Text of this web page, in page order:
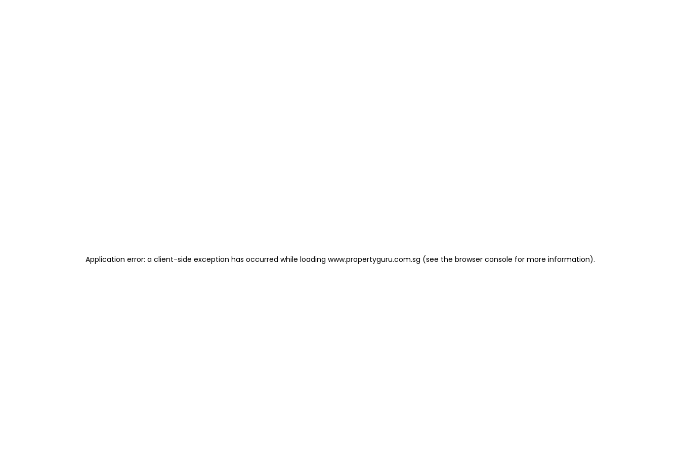
Application error: a client-side exception has occurred while loading www.propertyguru.com.sg (see the browser console for more information).